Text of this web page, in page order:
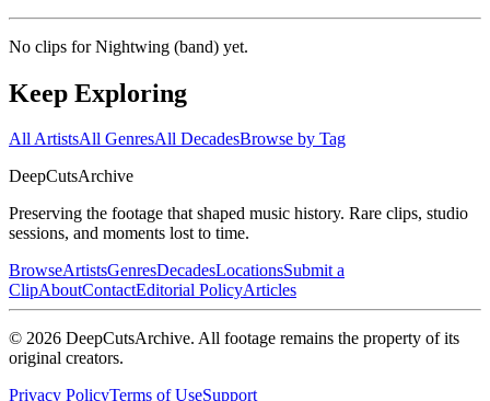
No clips forNightwing (band) yet.
Keep Exploring
All ArtistsAll GenresAll DecadesBrowse by Tag
DeepCutsArchive
Preserving the footage that shaped music history. Rare clips, studio
sessions, and moments lost to time.
BrowseArtistsGenresDecadesLocationsSubmit a
ClipAboutContactEditorial PolicyArticles
© 2026 DeepCutsArchive. All footage remains the property of its
original creators.
Privacy PolicyTerms of UseSupport